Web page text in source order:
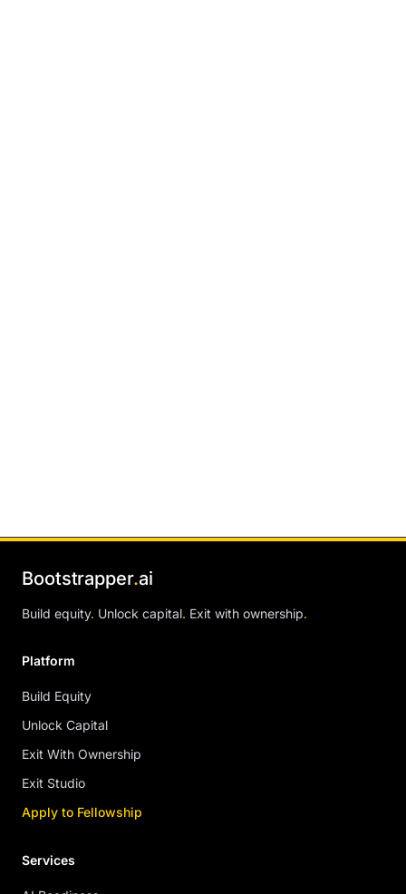
Bootstrapper.ai
Build equity. Unlock capital. Exit with ownership.
Platform
Build Equity
Unlock Capital
Exit With Ownership
Exit Studio
Apply to Fellowship
Services